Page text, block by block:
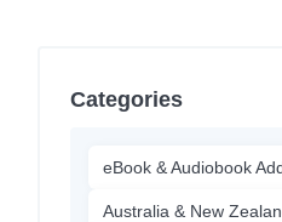
Categories
eBook & Audiobook
Australia & New